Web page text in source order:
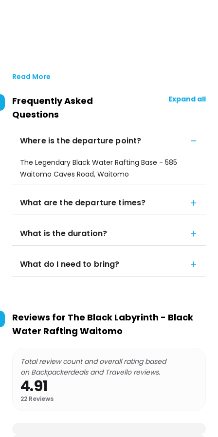
Read More
Frequently Asked
Questions
Expand all
Where is the departure point?
The Legendary Black Water Rafting Base - 585
Waitomo Caves Road, Waitomo
What are the departure times?
What is the duration?
What do I need to bring?
Reviews for The Black Labyrinth - Black
Water Rafting Waitomo
Total review count and overall rating based
on Backpackerdeals and Travello reviews.
4.91
22 Reviews